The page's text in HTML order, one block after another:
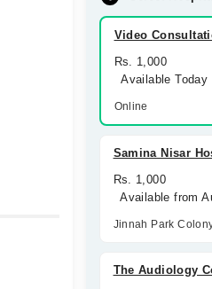
Video
Rs. 1,000
Available Today
Online
Samina Nisar
Rs. 1,000
Available from
Jinnah Park
The Audiology